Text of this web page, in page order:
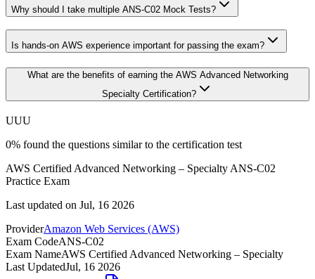
Why should I take multiple ANS-C02 Mock Tests?
Is hands-on AWS experience important for passing the exam?
What are the benefits of earning the AWS Advanced Networking
Specialty Certification?
UUU
0% found the questions similar to the certification test
AWS Certified Advanced Networking – Specialty ANS-C02
Practice Exam
Last updated on Jul, 16 2026
ProviderAmazon Web Services (AWS)
Exam CodeANS-C02
Exam NameAWS Certified Advanced Networking – Specialty
Last UpdatedJul, 16 2026